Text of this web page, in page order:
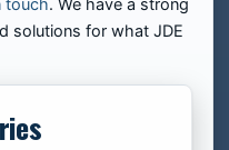
touch. We have a strong
solutions for what JDE